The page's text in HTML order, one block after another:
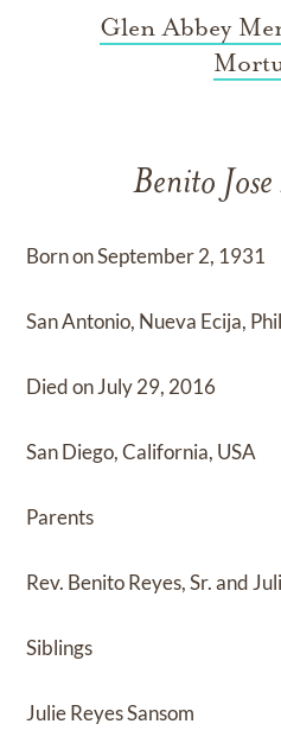
Glen Abbey
Benito Jose
Born on September 2, 1931
San Antonio, Nueva Ecija,
Died on July 29, 2016
San Diego, California, USA
Parents
Rev. Benito Reyes, Sr. and
Siblings
Julie Reyes Sansom